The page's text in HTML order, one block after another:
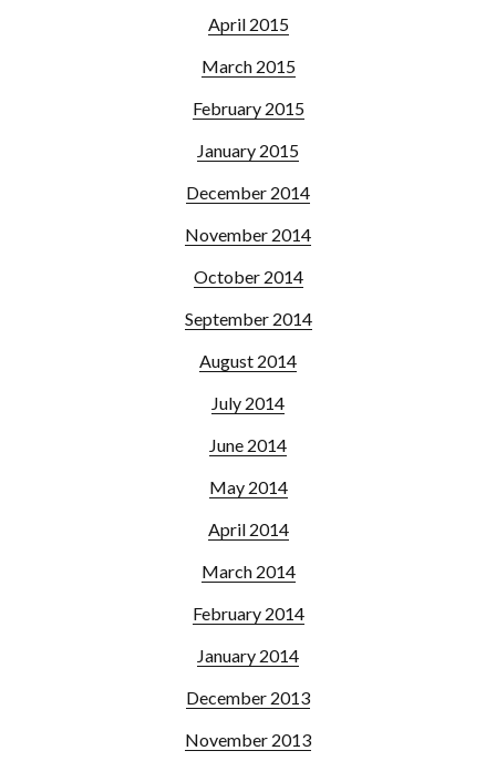
April 2015
March 2015
February 2015
January 2015
December 2014
November 2014
October 2014
September 2014
August 2014
July 2014
June 2014
May 2014
April 2014
March 2014
February 2014
January 2014
December 2013
November 2013